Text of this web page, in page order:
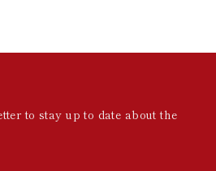
to stay up to date about the